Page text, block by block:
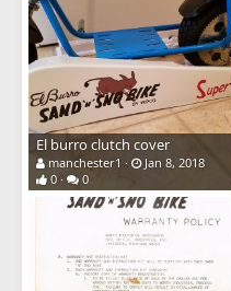
El burro clutch cover
manchester1
Jan 8, 2018
0
0